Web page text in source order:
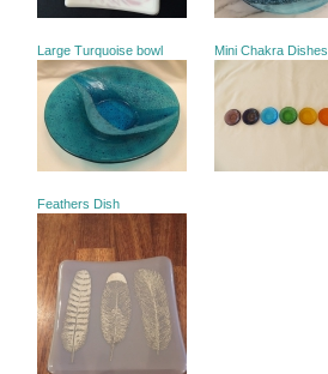
Large Turquoise bowl Mini Chakra Dishes
Feathers Dish